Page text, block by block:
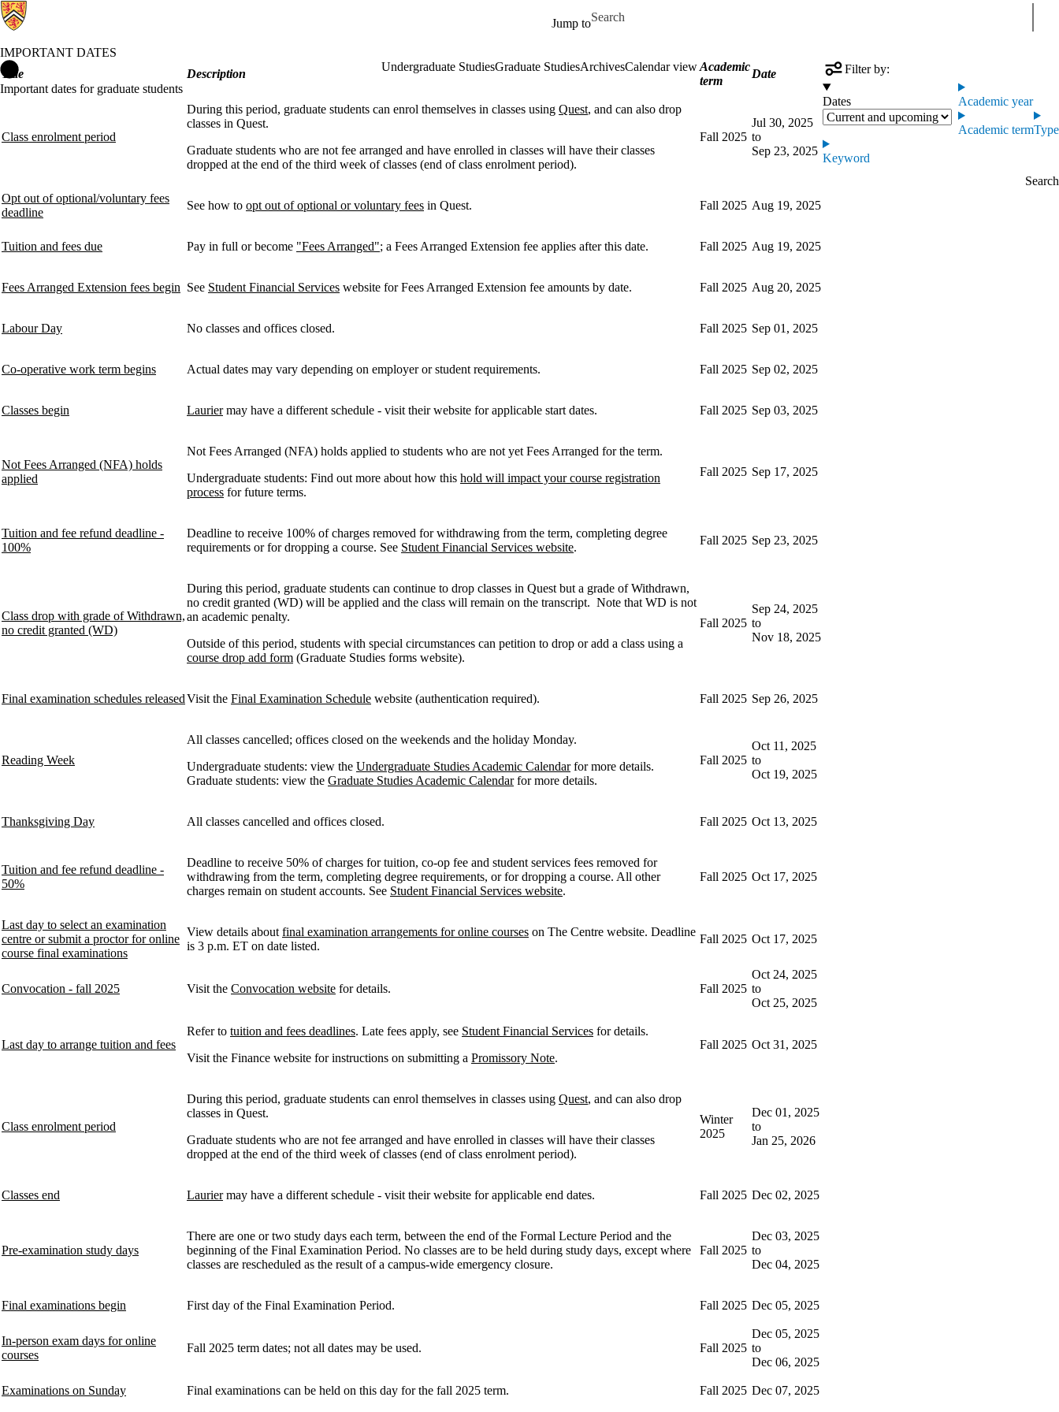
Jump to
Search for
IMPORTANT DATES
Undergraduate StudiesGraduate StudiesArchivesCalendar view
Important dates for graduate students
Filter by:
Dates Academic year
Academic termType
Keyword
Title Description
Academic
term
Date
Class enrolment period
During this period, graduate students can enrol themselves in classes using Quest, and can also drop
classes in Quest.
Graduate students who are not fee arranged and have enrolled in classes will have their classes
dropped at the end of the third week of classes (end of class enrolment period).
Fall 2025
Jul 30, 2025
to
Sep 23, 2025
Opt out of optional/voluntary fees
deadline
See how to opt out of optional or voluntary fees in Quest. Fall 2025 Aug 19, 2025
Tuition and fees due Pay in full or become "Fees Arranged"; a Fees Arranged Extension fee applies after this date. Fall 2025 Aug 19, 2025
Fees Arranged Extension fees begin See Student Financial Services website for Fees Arranged Extension fee amounts by date. Fall 2025 Aug 20, 2025
Labour Day No classes and offices closed. Fall 2025 Sep 01, 2025
Co-operative work term begins Actual dates may vary depending on employer or student requirements. Fall 2025 Sep 02, 2025
Classes begin Lauriermay have a different schedule - visit their website for applicable start dates. Fall 2025 Sep 03, 2025
Not Fees Arranged (NFA) holds
applied
Not Fees Arranged (NFA) holds applied to students who are not yet Fees Arranged for the term.
Undergraduate students: Find out more about how this hold will impact your course registration
process for future terms.
Fall 2025 Sep 17, 2025
Tuition and fee refund deadline -
100%
Deadline to receive 100% of charges removed for withdrawing from the term, completing degree
requirements or for dropping a course. See Student Financial Services website.
Fall 2025 Sep 23, 2025
Class drop with grade of Withdrawn,
no credit granted (WD)
During this period, graduate students can continue to drop classes in Quest but a grade of Withdrawn,
no credit granted (WD) will be applied and the class will remain on the transcript. Note that WD is not
an academic penalty.
Outside of this period, students with special circumstances can petition to drop or add a class using a
course drop add form (Graduate Studies forms website).
Fall 2025
Sep 24, 2025
to
Nov 18, 2025
Final examination schedules releasedVisit the Final Examination Schedule website (authentication required). Fall 2025 Sep 26, 2025
Reading Week
All classes cancelled; offices closed on the weekends and the holiday Monday.
Undergraduate students: view the Undergraduate Studies Academic Calendarfor more details.
Graduate students: view the Graduate Studies Academic Calendarfor more details.
Fall 2025
Oct 11, 2025
to
Oct 19, 2025
Thanksgiving Day All classes cancelled and offices closed. Fall 2025 Oct 13, 2025
Tuition and fee refund deadline -
50%
Deadline to receive 50% of charges for tuition, co-op fee and student services fees removed for
withdrawing from the term, completing degree requirements, or for dropping a course. All other
charges remain on student accounts. See Student Financial Services website.
Fall 2025 Oct 17, 2025
Last day to select an examination
centre or submit a proctor for online
course final examinations
View details about final examination arrangements for online courses on The Centre website. Deadline
is 3 p.m. ET on date listed.
Fall 2025 Oct 17, 2025
Convocation - fall 2025 Visit the Convocation website for details. Fall 2025
Oct 24, 2025
to
Oct 25, 2025
Last day to arrange tuition and fees
Refer to tuition and fees deadlines. Late fees apply, see Student Financial Services for details.
Visit the Finance website for instructions on submitting a Promissory Note.
Fall 2025 Oct 31, 2025
Class enrolment period
During this period, graduate students can enrol themselves in classes using Quest, and can also drop
classes in Quest.
Graduate students who are not fee arranged and have enrolled in classes will have their classes
dropped at the end of the third week of classes (end of class enrolment period).
Winter
2025
Dec 01, 2025
to
Jan 25, 2026
Classes end Lauriermay have a different schedule - visit their website for applicable end dates. Fall 2025 Dec 02, 2025
Pre-examination study days
There are one or two study days each term, between the end of the Formal Lecture Period and the
beginning of the Final Examination Period. No classes are to be held during study days, except where
classes are rescheduled as the result of a campus-wide emergency closure.
Fall 2025
Dec 03, 2025
to
Dec 04, 2025
Final examinations begin First day of the Final Examination Period. Fall 2025 Dec 05, 2025
In-person exam days for online
courses
Fall 2025 term dates; not all dates may be used. Fall 2025
Dec 05, 2025
to
Dec 06, 2025
Examinations on Sunday Final examinations can be held on this day for the fall 2025 term. Fall 2025 Dec 07, 2025